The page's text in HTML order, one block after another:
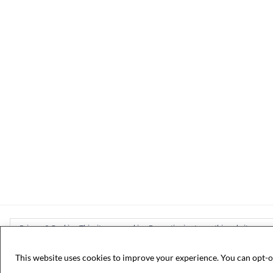
This website uses cookies to improve your experience. You can opt-
Privacy & Cookies: This site uses cookies. By continuing to use this website, you